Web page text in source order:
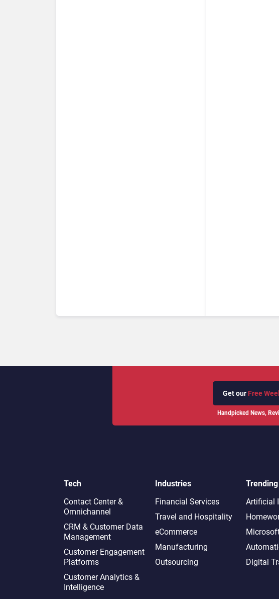
Get our Free
Handpicked News,
Tech
Contact Center &
Omnichannel​
CRM & Customer Data
Management
Customer Engagement
Platforms
Customer Analytics &
Intelligence
Industries
Financial Services
Travel and Hospitality
eCommerce
Manufacturing
Outsourcing
Artificial
Digital